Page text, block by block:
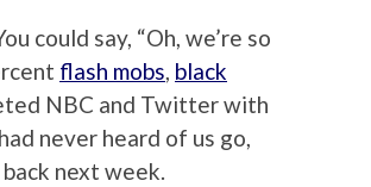
could say, “Oh, we’re so
flash mobs, black
NBC and Twitter with
never heard of us go,
back next week.